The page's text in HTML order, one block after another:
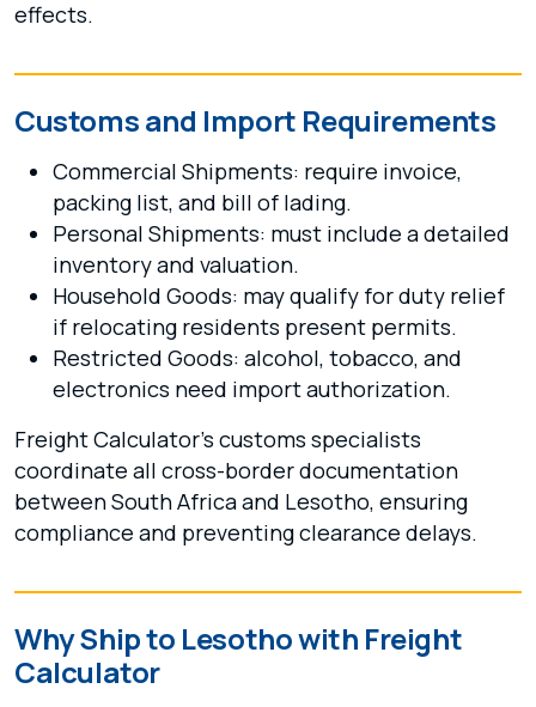
effects.
Customs and Import Requirements
Commercial Shipments: require invoice,
packing list, and bill of lading.
Personal Shipments: must include a detailed
inventory and valuation.
Household Goods: may qualify for duty relief
if relocating residents present permits.
Restricted Goods: alcohol, tobacco, and
electronics need import authorization.
Freight Calculator’s customs specialists
coordinate all cross-border documentation
between South Africa and Lesotho, ensuring
compliance and preventing clearance delays.
Why Ship to Lesotho with Freight
Calculator